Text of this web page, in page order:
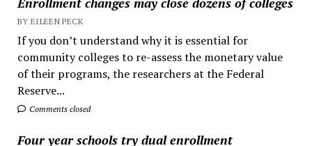
BY EILEEN PECK
If you don’t understand why it is essential for
community colleges to re-assess the monetary value
of their programs, the researchers at the Federal
Reserve...
Comments closed
Four year schools try dual enrollment